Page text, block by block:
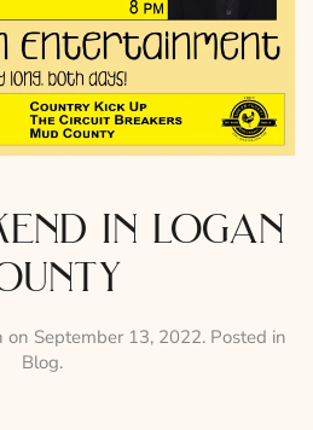
in logan
on September 13, 2022. Posted in
Blog.